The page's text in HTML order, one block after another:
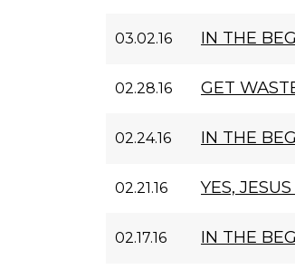
03.02.16 IN THE
02.28.16 GET
02.24.16 IN THE
02.21.16 YES,
02.17.16 IN THE